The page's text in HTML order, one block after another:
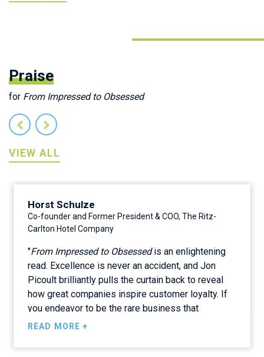
Praise
for From Impressed to Obsessed
VIEW ALL
Horst Schulze
Co-founder and Former President & COO, The Ritz-
Carlton Hotel Company
"From Impressed to Obsessedis an enlightening
read. Excellence is never an accident, and Jon
Picoult brilliantly pulls the curtain back to reveal
how great companies inspire customer loyalty. If
you endeavor to be the rare business that
customers find magnetic or even magical, then this
READ MORE +